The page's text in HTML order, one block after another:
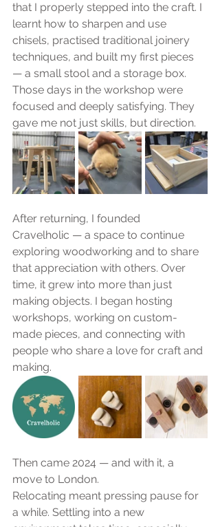
that I properly stepped into the craft. I
learnt how to sharpen and use
chisels, practised traditional joinery
techniques, and built my first pieces
— a small stool and a storage box.
Those days in the workshop were
focused and deeply satisfying. They
gave me not just skills, but direction.
After returning, I founded
Cravelholic — a space to continue
exploring woodworking and to share
that appreciation with others. Over
time, it grew into more than just
making objects. I began hosting
workshops, working on custom-
made pieces, and connecting with
people who share a love for craft and
making.
Then came 2024 — and with it, a
move to London.
Relocating meant pressing pause for
a while. Settling into a new